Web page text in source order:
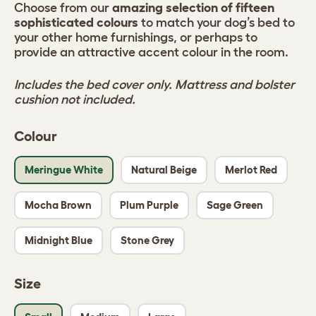
Colour
Meringue White Natural Beige Merlot Red
Mocha Brown Plum Purple Sage Green
Midnight Blue Stone Grey
Size
Choose from our amazing selection of fifteen
sophisticated colours to match your dog’s bed to
your other home furnishings, or perhaps to
provide an attractive accent colour in the room.
Includes the bed cover only. Mattress and bolster
cushion not included.